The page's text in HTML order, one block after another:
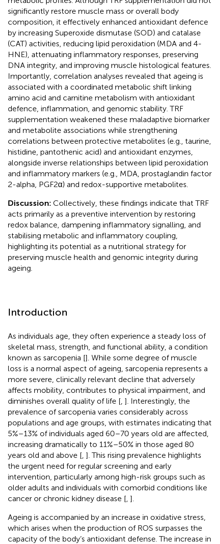
significantly restore muscle mass or overall body
composition, it effectively enhanced antioxidant defence
by increasing Superoxide dismutase (SOD) and catalase
(CAT) activities, reducing lipid peroxidation (MDA and 4-
HNE), attenuating inflammatory responses, preserving
DNA integrity, and improving muscle histological features.
Importantly, correlation analyses revealed that ageing is
associated with a coordinated metabolic shift linking
amino acid and carnitine metabolism with antioxidant
defence, inflammation, and genomic stability. TRF
supplementation weakened these maladaptive biomarker
and metabolite associations while strengthening
correlations between protective metabolites (e.g., taurine,
histidine, pantothenic acid) and antioxidant enzymes,
alongside inverse relationships between lipid peroxidation
and inflammatory markers (e.g., MDA, prostaglandin factor
2-alpha, PGF2α) and redox-supportive metabolites.
Discussion: Collectively, these findings indicate that TRF
acts primarily as a preventive intervention by restoring
redox balance, dampening inflammatory signalling, and
stabilising metabolic and inflammatory coupling,
highlighting its potential as a nutritional strategy for
preserving muscle health and genomic integrity during
ageing.
Introduction
As individuals age, they often experience a steady loss of
skeletal mass, strength, and functional ability, a condition
known as sarcopenia []. While some degree of muscle
loss is a normal aspect of ageing, sarcopenia represents a
more severe, clinically relevant decline that adversely
affects mobility, contributes to physical impairment, and
diminishes overall quality of life [ ]. Interestingly, the
prevalence of sarcopenia varies considerably across
populations and age groups, with estimates indicating that
5%–13% of individuals aged 60–70 years old are affected,
increasing dramatically to 11%–50% in those aged 80
years old and above [ ]. This rising prevalence highlights
the urgent need for regular screening and early
intervention, particularly among high-risk groups such as
older adults and individuals with comorbid conditions like
cancer or chronic kidney disease [ ].
Ageing is accompanied by an increase in oxidative stress,
which arises when the production of ROS surpasses the
capacity of the body’s antioxidant defense. The increase in